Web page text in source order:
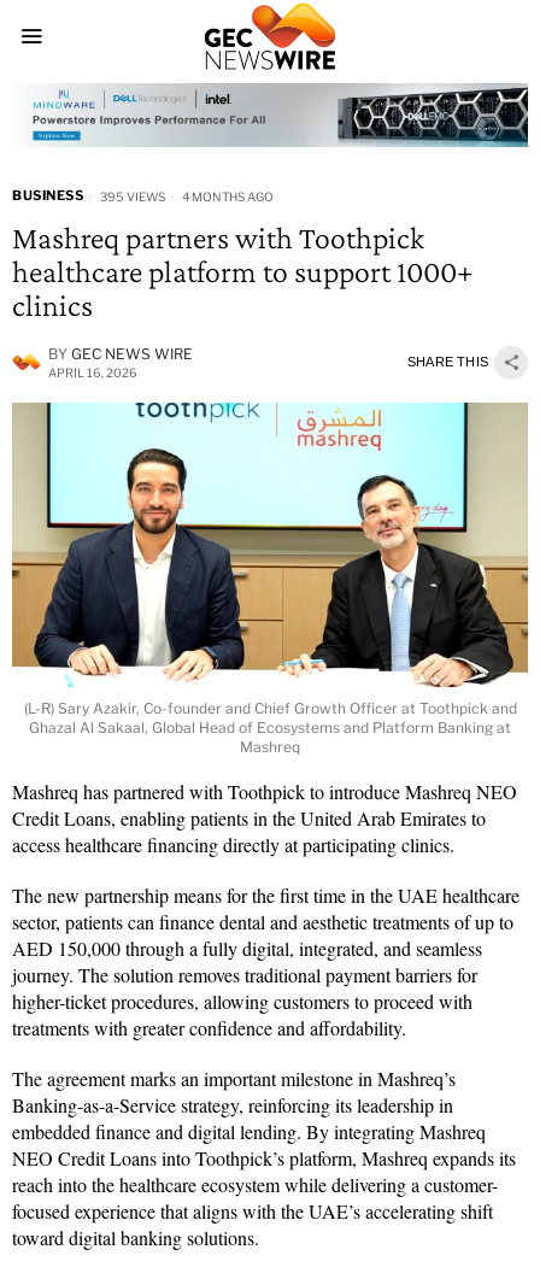
BUSINESS 395 VIEWS 4 MONTHS AGO
Mashreq partners with Toothpick
healthcare platform to support 1000+
clinics
BY GEC NEWS WIRE
APRIL 16, 2026
SHARE THIS
(L-R) Sary Azakir, Co-founder and Chief Growth Officer at Toothpick and
Ghazal Al Sakaal, Global Head of Ecosystems and Platform Banking at
Mashreq
Mashreq has partnered with Toothpick to introduce Mashreq NEO
Credit Loans, enabling patients in the United Arab Emirates to
access healthcare financing directly at participating clinics.
The new partnership means for the first time in the UAE healthcare
sector, patients can finance dental and aesthetic treatments of up to
AED 150,000 through a fully digital, integrated, and seamless
journey. The solution removes traditional payment barriers for
higher-ticket procedures, allowing customers to proceed with
treatments with greater confidence and affordability.
The agreement marks an important milestone in Mashreq’s
Banking-as-a-Service strategy, reinforcing its leadership in
embedded finance and digital lending. By integrating Mashreq
NEO Credit Loans into Toothpick’s platform, Mashreq expands its
reach into the healthcare ecosystem while delivering a customer-
focused experience that aligns with the UAE’s accelerating shift
toward digital banking solutions.